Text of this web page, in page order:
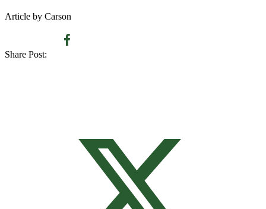
Article by Carson
Share Post: